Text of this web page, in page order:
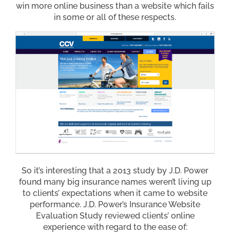
win more online business than a website which fails
in some or all of these respects.
So it’s interesting that a 2013 study by J.D. Power
found many big insurance names weren’t living up
to clients’ expectations when it came to website
performance. J.D. Power’s Insurance Website
Evaluation Study reviewed clients’ online
experience with regard to the ease of: